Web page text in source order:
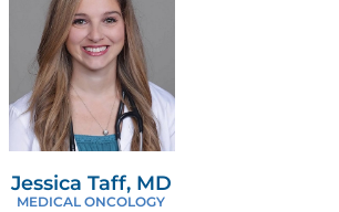
Jessica Taff, MD
MEDICAL ONCOLOGY